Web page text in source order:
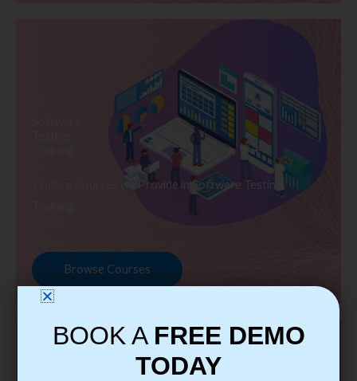
Explore Courses we Provide in Software Testing
Browse Courses
BOOK A FREE DEMO
TODAY